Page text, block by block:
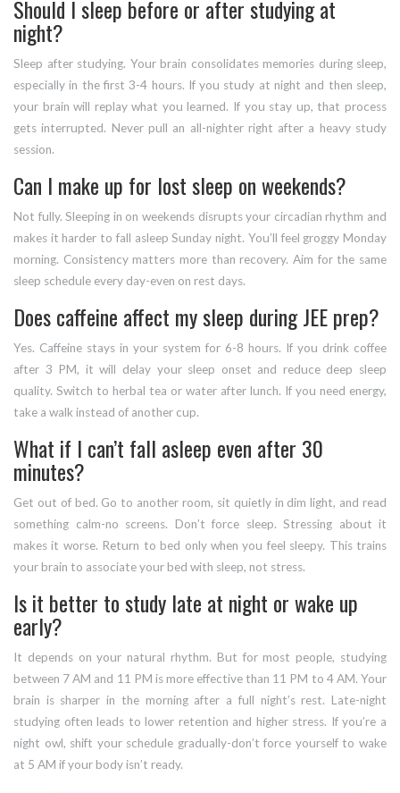
Should I sleep before or after studying at
night?
Sleep after studying. Your brain consolidates memories during sleep,
especially in the first 3-4 hours. If you study at night and then sleep,
your brain will replay what you learned. If you stay up, that process
gets interrupted. Never pull an all-nighter right after a heavy study
session.
Can I make up for lost sleep on weekends?
Not fully. Sleeping in on weekends disrupts your circadian rhythm and
makes it harder to fall asleep Sunday night. You’ll feel groggy Monday
morning. Consistency matters more than recovery. Aim for the same
sleep schedule every day-even on rest days.
Does caffeine affect my sleep during JEE prep?
Yes. Caffeine stays in your system for 6-8 hours. If you drink coffee
after 3 PM, it will delay your sleep onset and reduce deep sleep
quality. Switch to herbal tea or water after lunch. If you need energy,
take a walk instead of another cup.
What if I can’t fall asleep even after 30
minutes?
Get out of bed. Go to another room, sit quietly in dim light, and read
something calm-no screens. Don’t force sleep. Stressing about it
makes it worse. Return to bed only when you feel sleepy. This trains
your brain to associate your bed with sleep, not stress.
Is it better to study late at night or wake up
early?
It depends on your natural rhythm. But for most people, studying
between 7 AM and 11 PM is more effective than 11 PM to 4 AM. Your
brain is sharper in the morning after a full night’s rest. Late-night
studying often leads to lower retention and higher stress. If you’re a
night owl, shift your schedule gradually-don’t force yourself to wake
at 5 AM if your body isn’t ready.